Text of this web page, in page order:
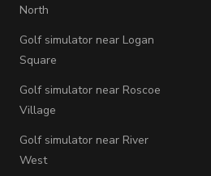
North
Golf simulator near Logan
Square
Golf simulator near Roscoe
Village
Golf simulator near River
West